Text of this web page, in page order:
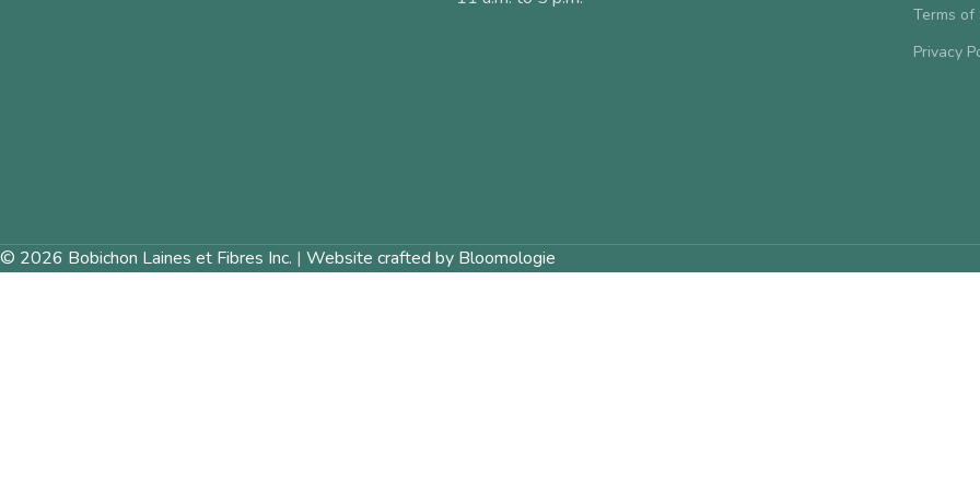
Terms of
Privacy
© 2026 Bobichon Laines et Fibres Inc. | Website crafted by Bloomologie